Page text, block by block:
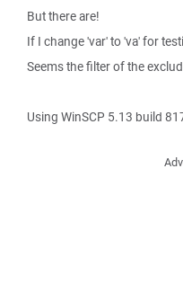
But there are!
If I change 'var' to 'va' for
Seems the filter of the
Using WinSCP 5.13 build